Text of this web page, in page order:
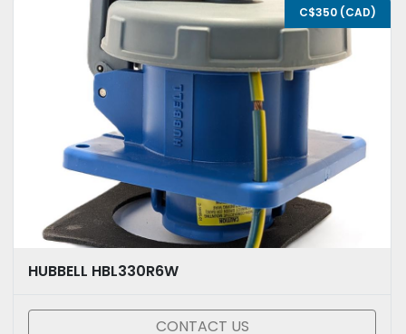
C$350 (CAD)
HUBBELL HBL330R6W
CONTACT US